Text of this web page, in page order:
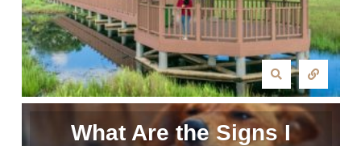
What Are the Signs I